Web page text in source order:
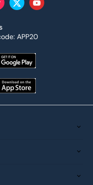
TwitterYouTube
APP20